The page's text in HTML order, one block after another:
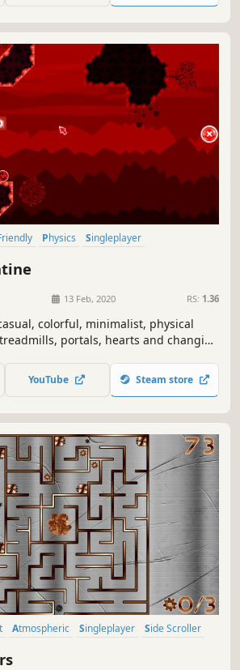
Physics
Singleplayer
13 Feb, 2020 RS: 1.36
colorful, minimalist, physical
portals, hearts and changing
YouTube Steam store
Atmospheric Singleplayer
Side Scroller